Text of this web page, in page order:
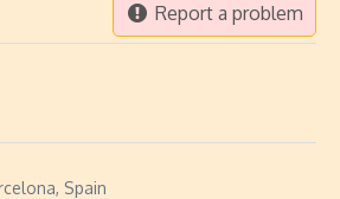
Report a problem
Spain